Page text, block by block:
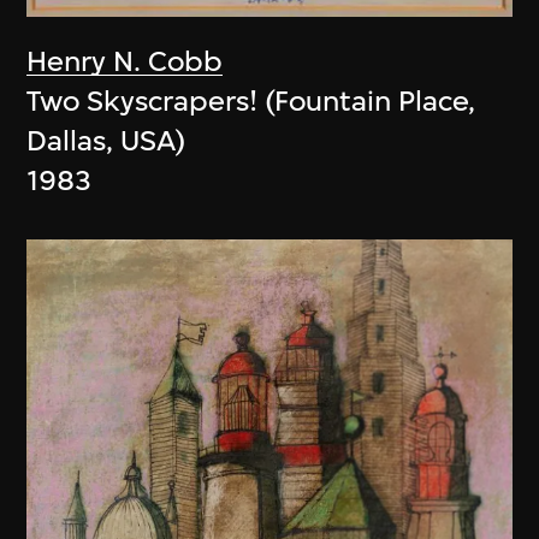
Henry N. Cobb
Two Skyscrapers! (Fountain Place,
Dallas, USA)
1983